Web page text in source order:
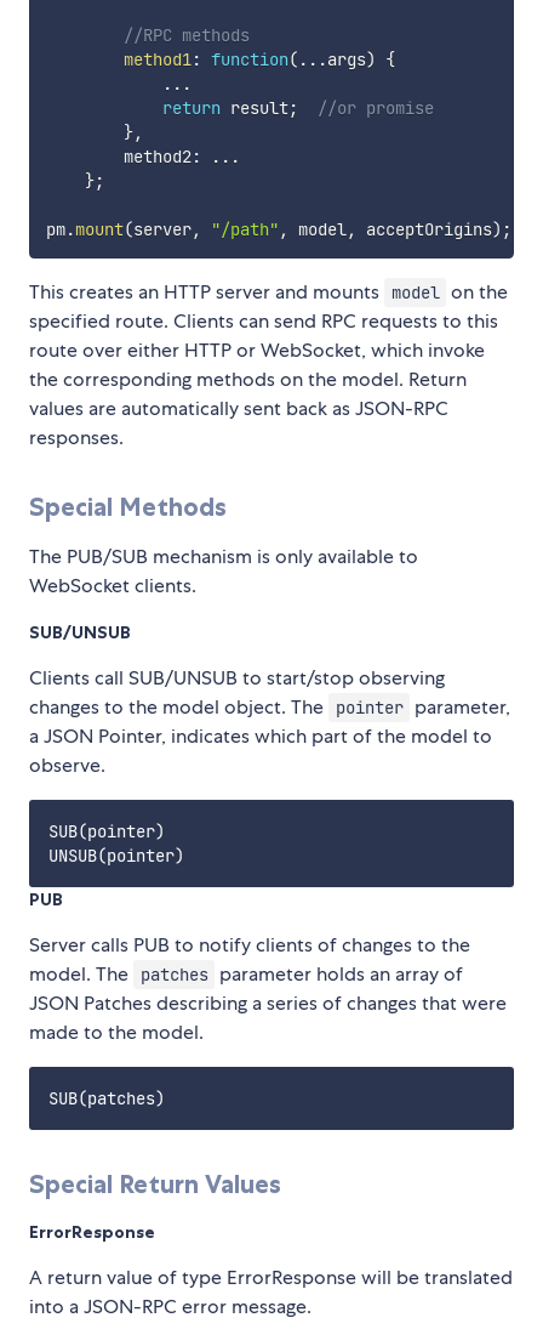
//RPC methods
method1: function( ...args)
{
...
return result;
//or promise
},
        method2
:
...
};
pm.mount(server, "/path" , model, acceptOrigins) ;
This creates an HTTP server and mounts model on the
specified route. Clients can send RPC requests to this
route over either HTTP or WebSocket, which invoke
the corresponding methods on the model. Return
values are automatically sent back as JSON-RPC
responses.
Special Methods
The PUB/SUB mechanism is only available to
WebSocket clients.
SUB/UNSUB
Clients call SUB/UNSUB to start/stop observing
changes to the model object. The
pointer parameter,
a JSON Pointer, indicates which part of the model to
observe.
SUB(pointer)
PUB
Server calls PUB to notify clients of changes to the
model. The
patches parameter holds an array of
JSON Patches describing a series of changes that were
made to the model.
Special Return Values
ErrorResponse
A return value of type ErrorResponse will be translated
into a JSON-RPC error message.